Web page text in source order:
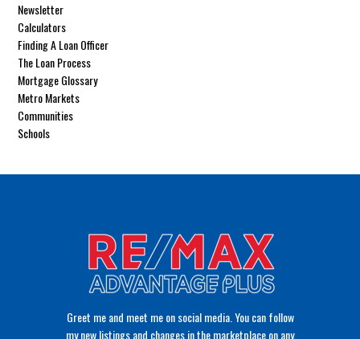
Newsletter
Calculators
Finding A Loan Officer
The Loan Process
Mortgage Glossary
Metro Markets
Communities
Schools
Greet me and meet me on social media. You can follow
my new listings and changes in the marketplace on any